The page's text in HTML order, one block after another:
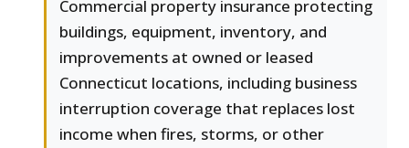
Commercial property insurance protecting
buildings, equipment, inventory, and
improvements at owned or leased
Connecticut locations, including business
interruption coverage that replaces lost
income when fires, storms, or other